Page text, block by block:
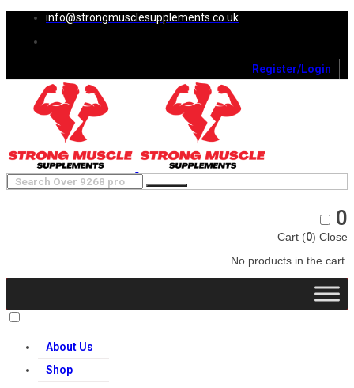
info@strongmusclesupplements.co.uk
Register/Login
0
Cart (0) Close
No products in the cart.
About Us
Shop